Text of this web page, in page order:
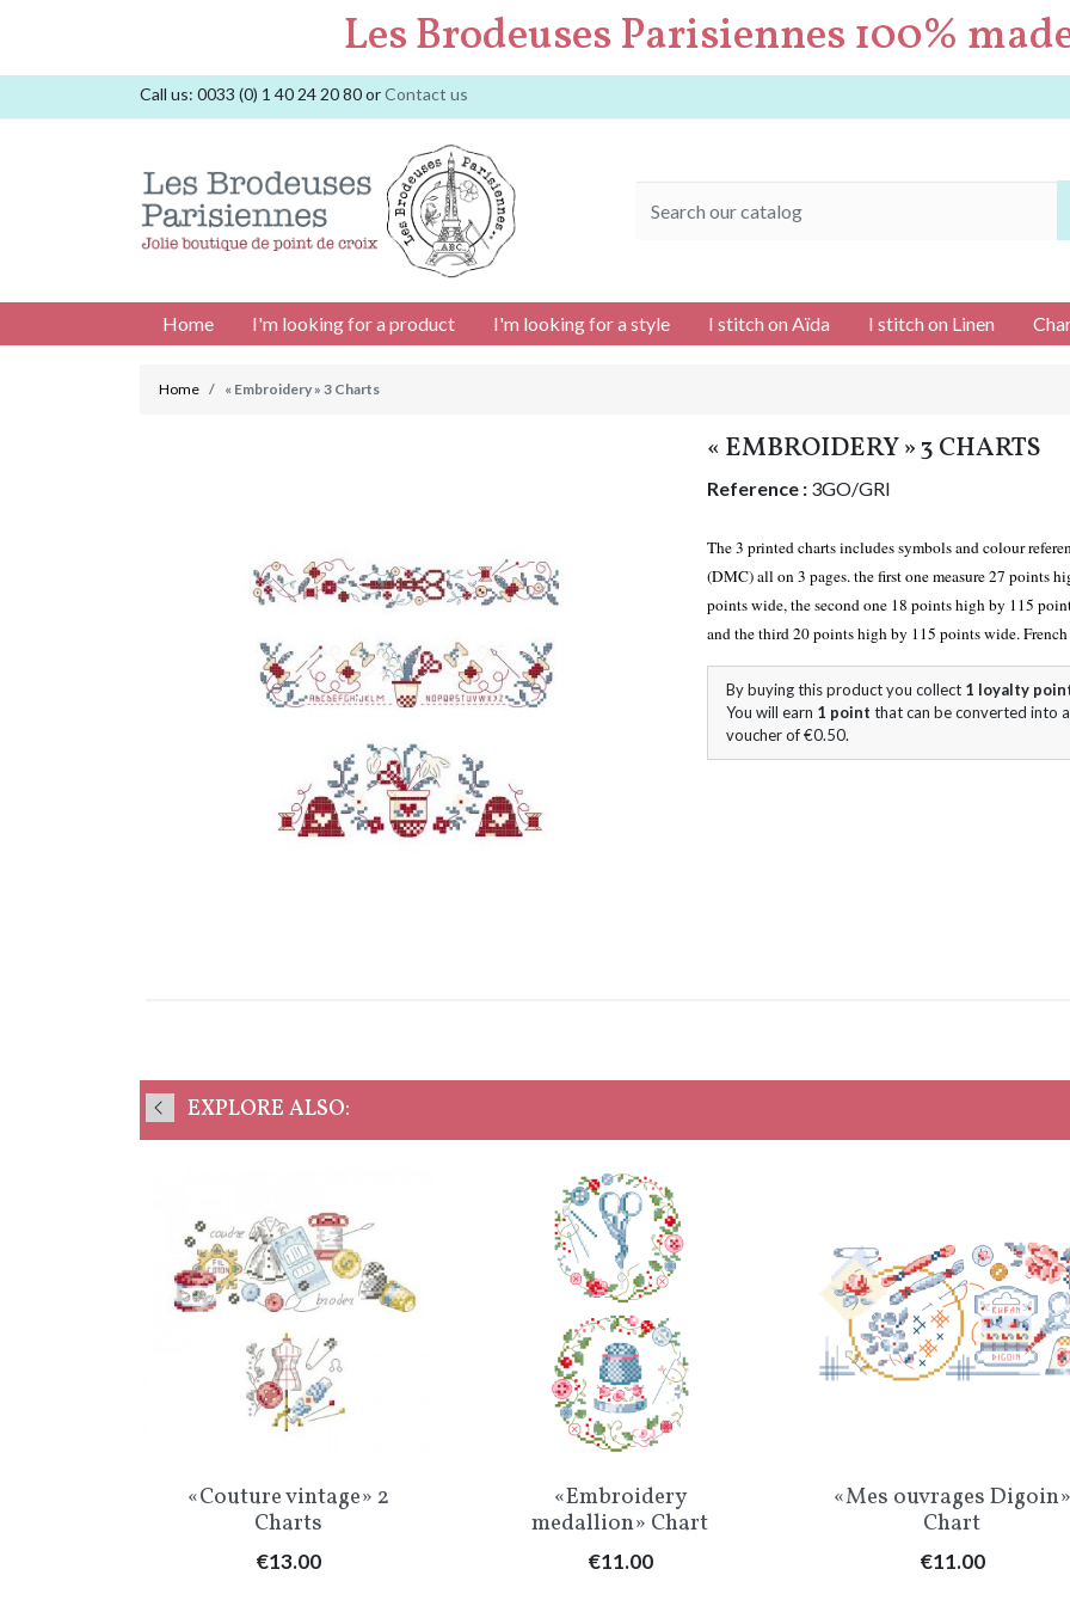
Les Brodeuses Parisiennes 100%
Call us: 0033 (0) 1 40 24 20 80orContact us
Home I'm looking for a product I'm looking for a style I stitch on Aïda I stitch on Linen
Home « Embroidery » 3 Charts
« EMBROIDERY » 3 CHARTS
Reference : 3GO/GRI
The 3 printedcharts includes symbols and colour
(DMC) all on 3 pages. the first one measure 27 points
points wide, the second one 18 points high by 115
and the third 20 points high by 115 points wide.
By buying this product you collect 1 loyalty
You will earn 1 point that can be converted into a
voucher of€0.50.
EXPLORE ALSO:
Quick view
«Couture vintage» 2
Charts
Price
€13.00
Quick view
«Embroidery
medallion» Chart
Price
€11.00
Quick view
«Mes ouvrages Digoin»
Chart
Price
€11.00